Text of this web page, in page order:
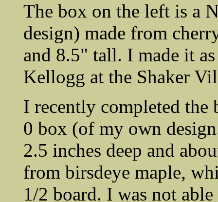
The box on the left is a
design) made from
and 8.5" tall. I made it
Kellogg at the Shaker
I recently completed
0 box (of my own
2.5 inches deep and
from birsdeye maple,
1/2 board. I was not